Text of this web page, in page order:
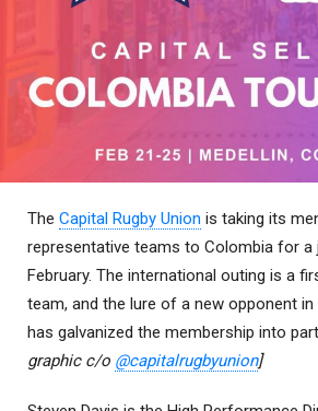
The Capital Rugby Union is taking its
representative teams to Colombia for a
February. The international outing is a
team, and the lure of a new opponent
has galvanized the membership into
graphic c/o @capitalrugbyunion]